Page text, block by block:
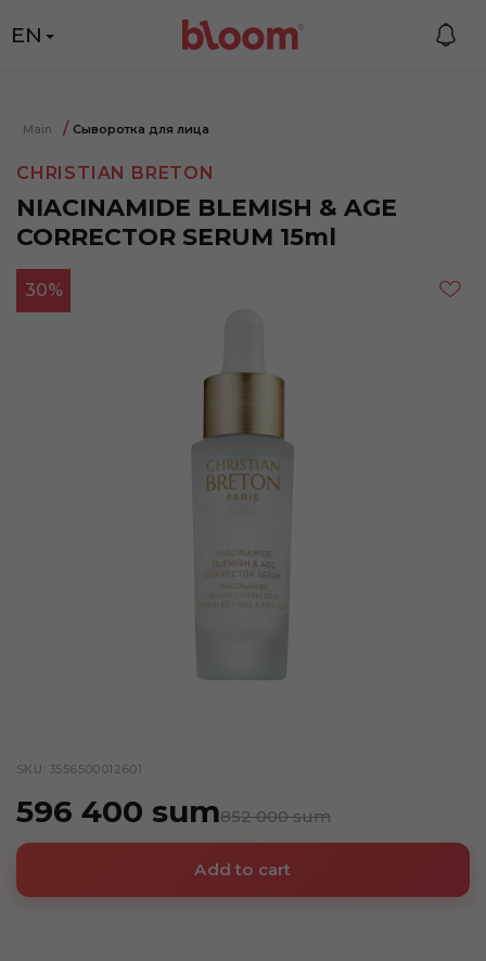
EN
Main Сыворотка для лица
CHRISTIAN BRETON
NIACINAMIDE BLEMISH & AGE
CORRECTOR SERUM 15ml
30%
SKU: 3556500012601
596 400 sum852 000 sum
Add to cart